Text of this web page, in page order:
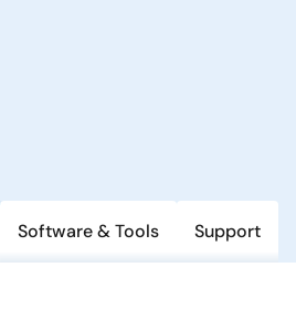
Software & Tools Support